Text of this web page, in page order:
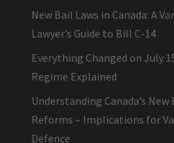
New Bail Laws in Canada: A
Lawyer’s Guide to Bill C-14
Everything Changed on July
Regime Explained
Understanding Canada’s
Reforms – Implications for
Defence